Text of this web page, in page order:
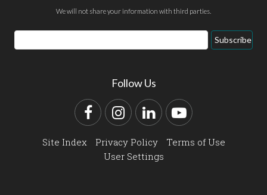
We will not share your information with third parties.
Email
Address
Subscribe
Follow Us
FacebookInstagram
LinkedInYouTube
Site Index Privacy Policy
Terms of Use
User Settings